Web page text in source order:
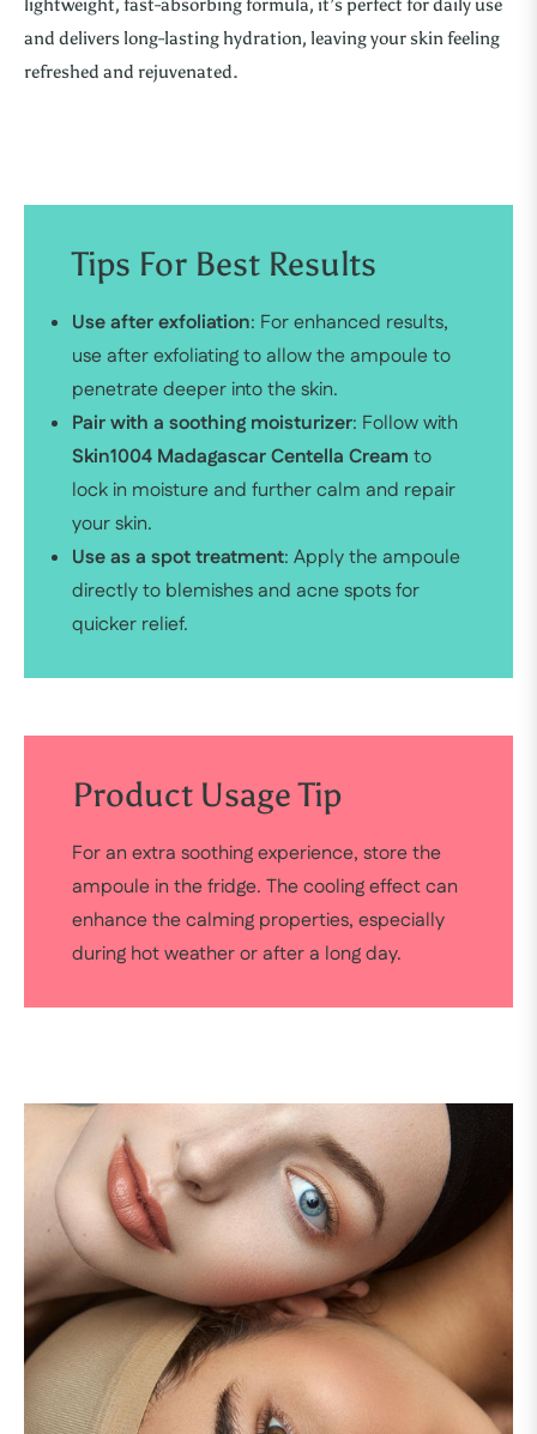
lightweight, fast-absorbing formula, it’s perfect for daily use
and delivers long-lasting hydration, leaving your skin feeling
refreshed and rejuvenated.
Tips For Best Results
Use after exfoliation: For enhanced results,
use after exfoliating to allow the ampoule to
penetrate deeper into the skin.
Pair with a soothing moisturizer: Follow with
Skin1004 Madagascar Centella Cream to
lock in moisture and further calm and repair
your skin.
Use as a spot treatment: Apply the ampoule
directly to blemishes and acne spots for
quicker relief.
Product Usage Tip
For an extra soothing experience, store the
ampoule in the fridge. The cooling effect can
enhance the calming properties, especially
during hot weather or after a long day.